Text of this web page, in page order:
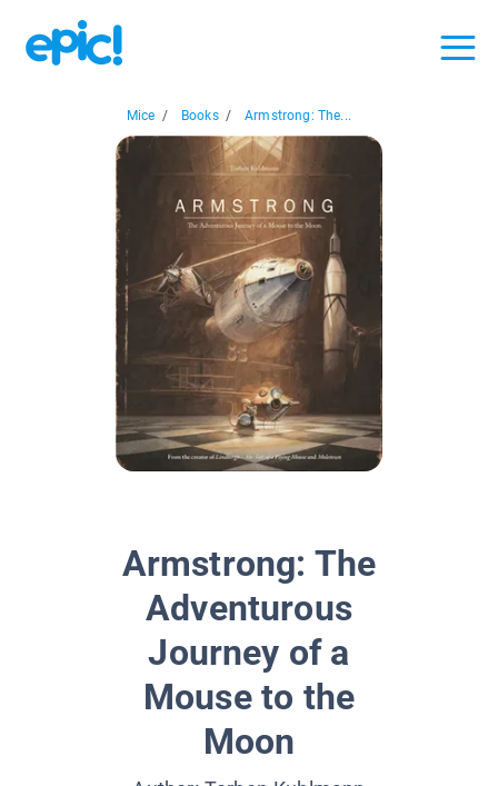
Mice / Books / Armstrong: The...
Armstrong: The
Adventurous
Journey of a
Mouse to the
Moon